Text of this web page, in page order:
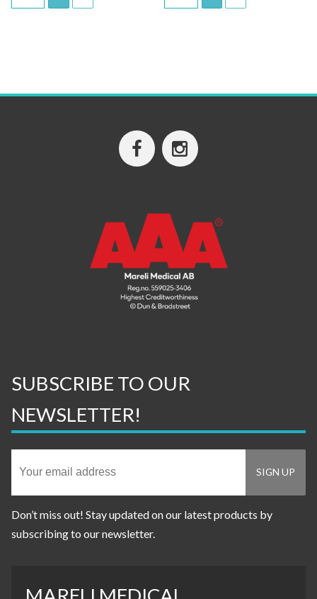
SUBSCRIBE TO OUR
NEWSLETTER!
Don’t miss out! Stay updated on our latest products by
subscribing to our newsletter.